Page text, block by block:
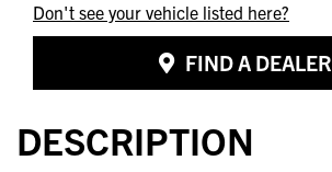
Don't see your vehicle listed here?
FIND A DEALER
DESCRIPTION